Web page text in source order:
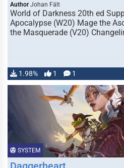
Author Johan Fält
World of Darkness 20th ed
Apocalypse (W20) Mage the
the Masquerade (V20)
1.98% 1 1
SYSTEM